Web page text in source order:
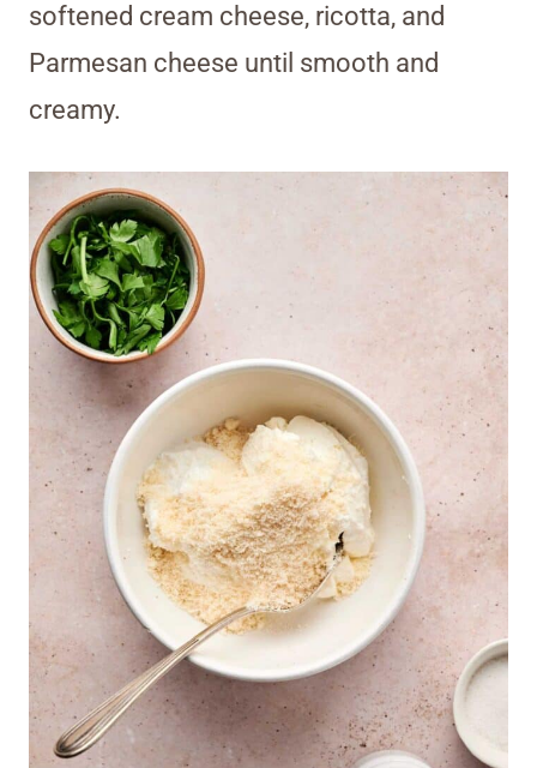
softened cream cheese, ricotta, and
Parmesan cheese until smooth and
creamy.